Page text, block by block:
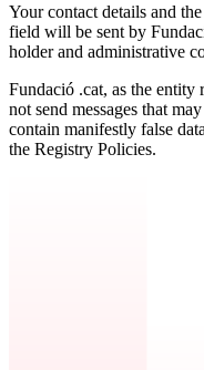
Your contact details and
field will be sent by
holder and administrative
Fundació .cat, as the
not send messages that
contain manifestly false
the Registry Policies.